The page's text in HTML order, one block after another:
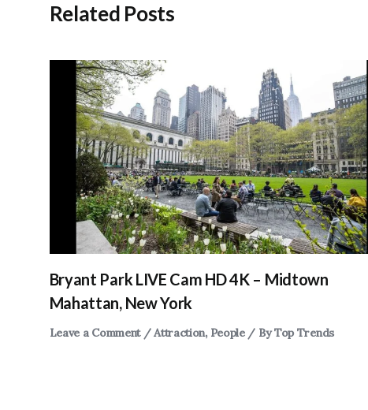
Related Posts
Bryant Park LIVE Cam HD 4K – Midtown
Mahattan, New York
Leave a Comment /Attraction, People/ ByTop Trends